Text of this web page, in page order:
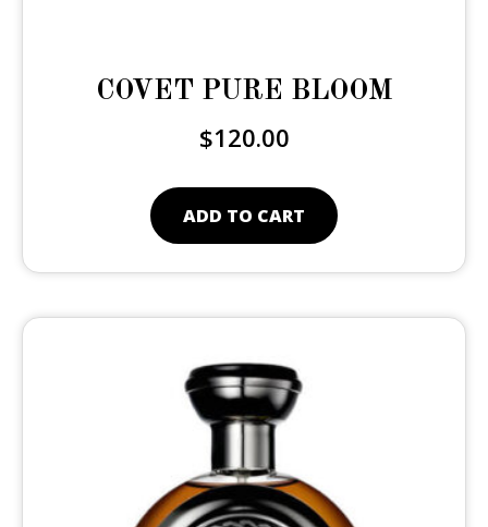
COVET PURE BLOOM
$120.00
ADD TO CART